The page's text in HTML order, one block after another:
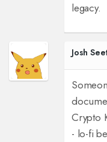
legacy.
Josh
Crypto
- lo-fi